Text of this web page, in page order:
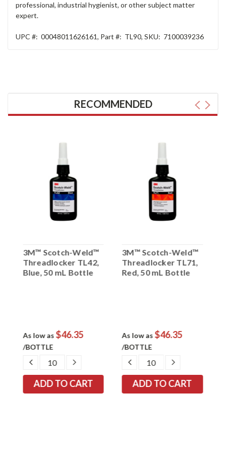
professional, industrial hygienist, or other subject matter
expert.
UPC #: 00048011626161, Part #: TL90, SKU: 7100039236
RECOMMENDED
3M™ Scotch-Weld™
Threadlocker TL42,
Blue, 50 mL Bottle
As low as $46.35
/BOTTLE
DECREASE
QUANTITY:
INCREASE
3M™ Scotch-Weld™
Threadlocker TL71,
Red, 50 mL Bottle
As low as $46.35
/BOTTLE
DECREASE
QUANTITY:
INCREASE